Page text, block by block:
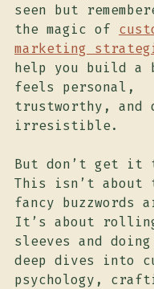
seen but
the magic of
marketing
help you build a
feels personal,
trustworthy, and
irresistible.
But don’t get it
This isn’t about
fancy buzzwords
It’s about
sleeves and
deep dives into
psychology,